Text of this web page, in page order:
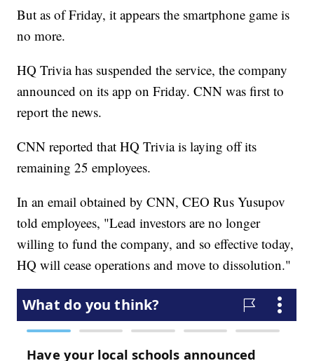
But as of Friday, it appears the smartphone game is
no more.
HQ Trivia has suspended the service, the company
announced on its app on Friday. CNN was first to
report the news.
CNN reported that HQ Trivia is laying off its
remaining 25 employees.
In an email obtained by CNN, CEO Rus Yusupov
told employees, "Lead investors are no longer
willing to fund the company, and so effective today,
HQ will cease operations and move to dissolution."